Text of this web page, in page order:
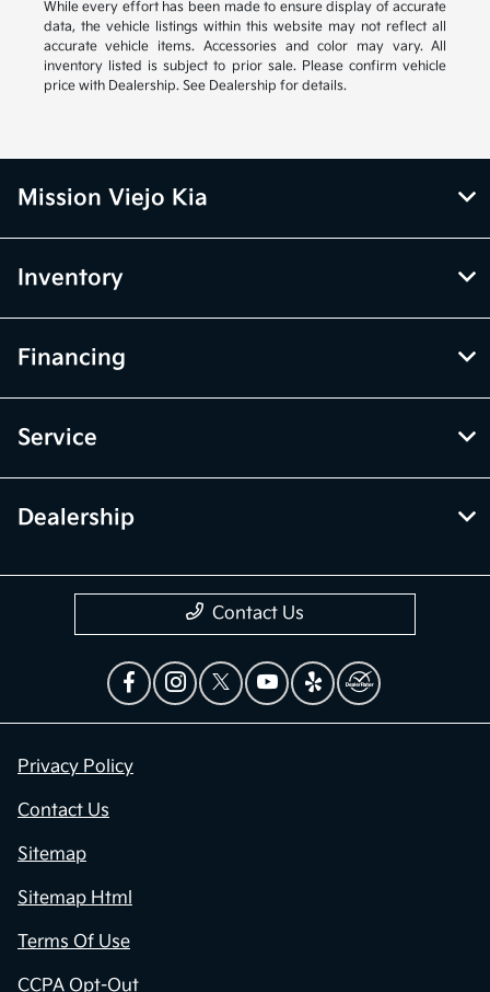
While every effort has been made to ensure display of accurate
data, the vehicle listings within this website may not reflect all
accurate vehicle items. Accessories and color may vary. All
inventory listed is subject to prior sale. Please confirm vehicle
price with Dealership. See Dealership for details.
Mission Viejo Kia
Inventory
Financing
Service
Dealership
Contact Us
Privacy Policy
Contact Us
Sitemap
Sitemap Html
Terms Of Use
CCPA Opt-Out